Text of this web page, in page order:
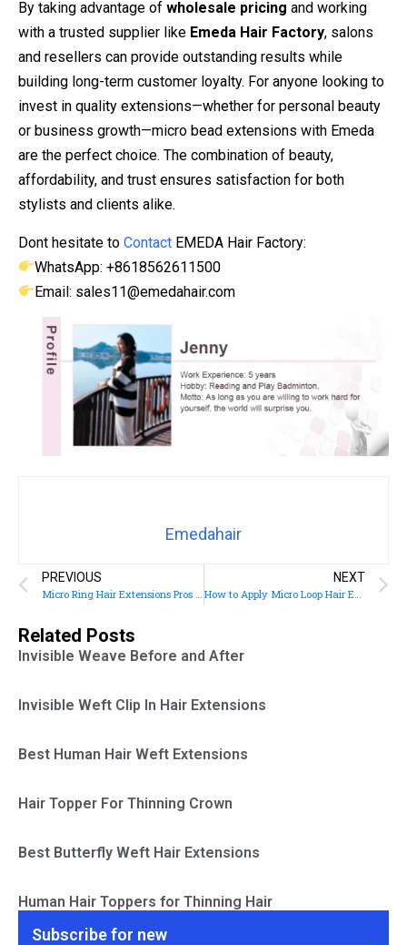
By taking advantage of wholesale pricing and working
with a trusted supplier like Emeda Hair Factory, salons
and resellers can provide outstanding results while
building long-term customer loyalty. For anyone looking to
invest in quality extensions—whether for personal beauty
or business growth—micro bead extensions with Emeda
are the perfect choice. The combination of beauty,
affordability, and trust ensures satisfaction for both
stylists and clients alike.
Dont hesitate to Contact EMEDA Hair Factory:
WhatsApp: +8618562611500
Email: sales11@emedahair.com
Emedahair
PREVIOUS
Micro Ring Hair Extensions Pros and Cons
NEXT
How to Apply Micro Loop Hair Extensions
Related Posts
Invisible Weave Before and After
Invisible Weft Clip In Hair Extensions
Best Human Hair Weft Extensions
Hair Topper For Thinning Crown
Best Butterfly Weft Hair Extensions
Human Hair Toppers for Thinning Hair
Subscribe for new